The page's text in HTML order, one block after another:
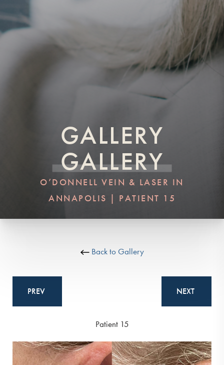
GALLERY
GALLERY
O’DONNELL VEIN & LASER IN
ANNAPOLIS | PATIENT 15
Back to Gallery
PREV
Patient 15
NEXT